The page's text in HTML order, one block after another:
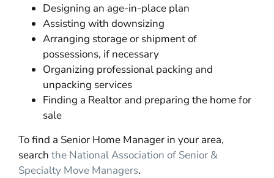
Designing an age-in-place plan
Assisting with downsizing
Arranging storage or shipment of
possessions, if necessary
Organizing professional packing and
unpacking services
Finding a Realtor and preparing the home for
sale
To find a Senior Home Manager in your area,
search the National Association of Senior &
Specialty Move Managers.